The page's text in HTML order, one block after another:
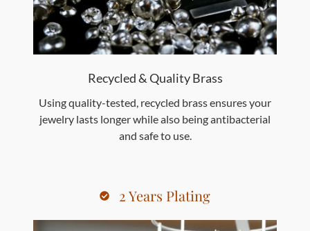
Recycled & Quality Brass
Using quality-tested, recycled brass ensures your
jewelry lasts longer while also being antibacterial
and safe to use.
2 Years Plating